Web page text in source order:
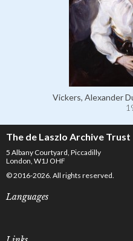
Vickers, Alexander
The de Laszlo Archive Trust
5 Albany Courtyard, Piccadilly
London, W1J OHF
© 2016-2026. All rights reserved.
Languages